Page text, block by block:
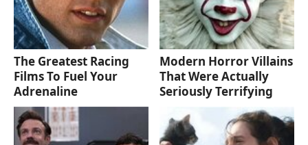
The Greatest Racing
Films To Fuel Your
Adrenaline
Modern Horror Villains
That Were Actually
Seriously Terrifying